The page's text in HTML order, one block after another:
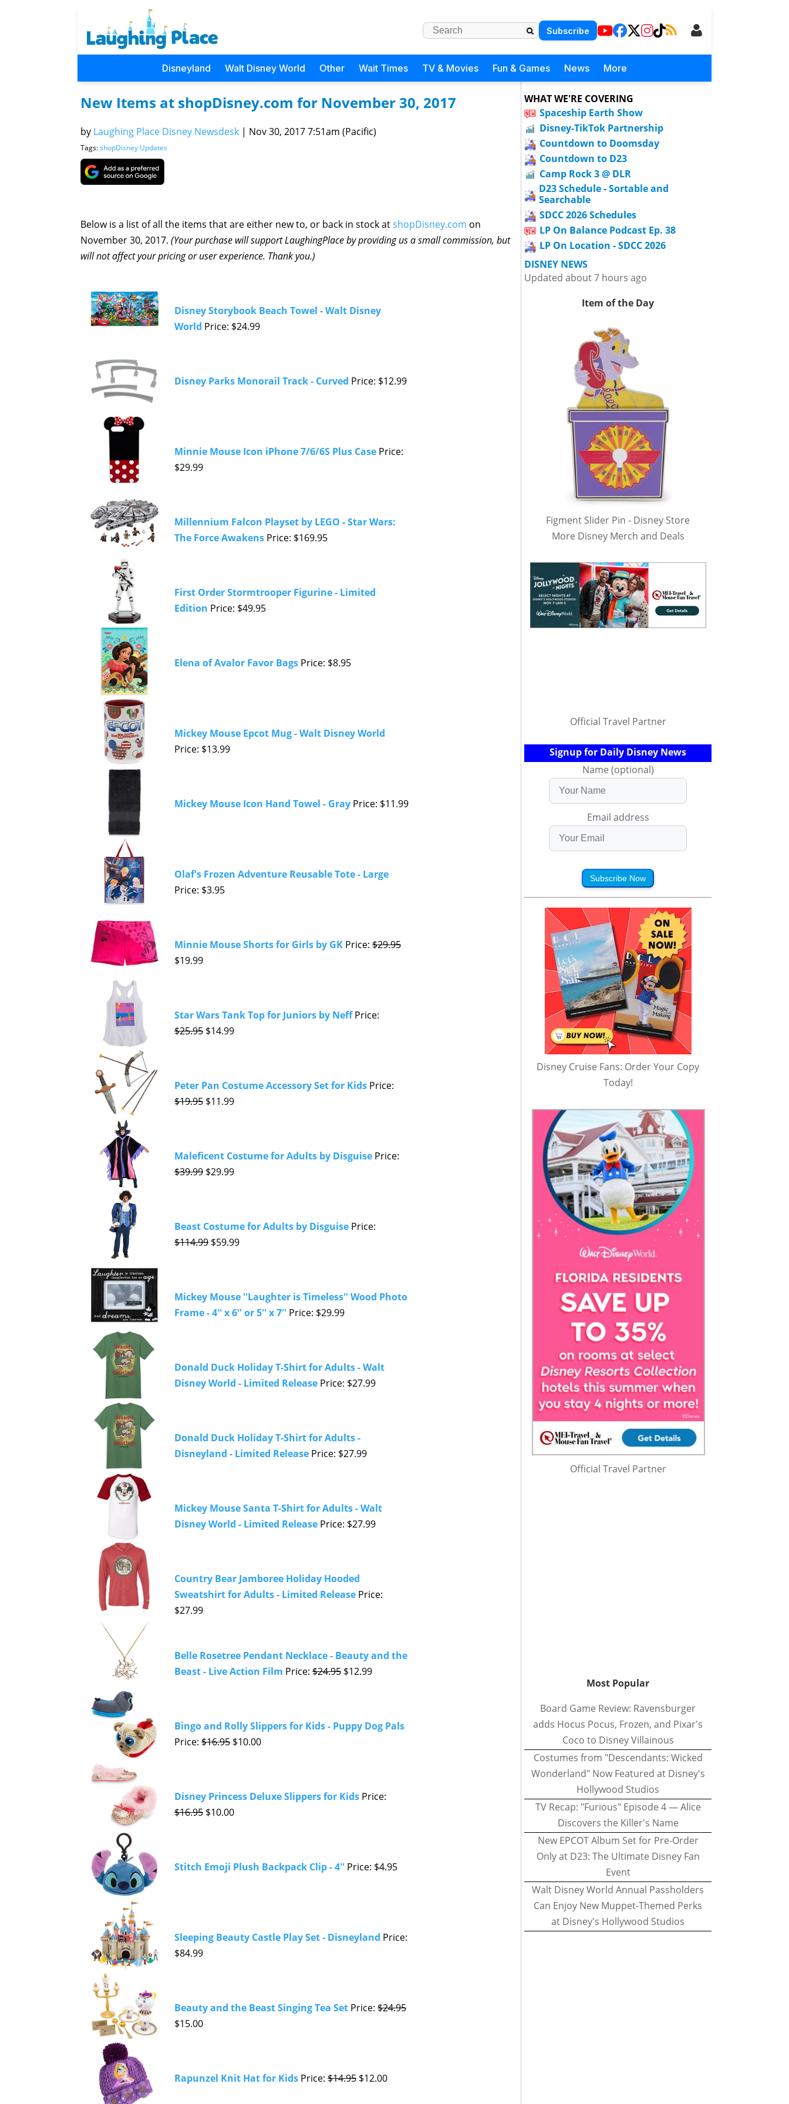
Subscribe
Disneyland Walt Disney World Other Wait Times TV & Movies Fun & Games News More
New Items at shopDisney.com for November 30, 2017
by Laughing Place Disney Newsdesk | Nov 30, 2017 7:51am (Pacific)
Tags:shopDisney Updates
Below is a list of all the items that are either new to, or back in stock atshopDisney.com on
November 30, 2017. (Your purchase will support LaughingPlace by providing us a small commission, but
will not affect your pricing or user experience. Thank you.)
Disney Storybook Beach Towel - Walt Disney
World Price: $24.99
Disney Parks Monorail Track - Curved Price: $12.99
Minnie Mouse Icon iPhone 7/6/6S Plus Case Price:
$29.99
Millennium Falcon Playset by LEGO - Star Wars:
The Force Awakens Price: $169.95
First Order Stormtrooper Figurine - Limited
Edition Price: $49.95
Elena of Avalor Favor Bags Price: $8.95
Mickey Mouse Epcot Mug - Walt Disney World
Price: $13.99
Mickey Mouse Icon Hand Towel - Gray Price: $11.99
Olaf's Frozen Adventure Reusable Tote - Large
Price: $3.95
Minnie Mouse Shorts for Girls by GK Price: $29.95
$19.99
Star Wars Tank Top for Juniors by NeffPrice:
$25.95 $14.99
Peter Pan Costume Accessory Set for Kids Price:
$19.95 $11.99
Maleficent Costume for Adults by Disguise Price:
$39.99 $29.99
Beast Costume for Adults by Disguise Price:
$114.99 $59.99
Mickey Mouse ''Laughter is Timeless'' Wood Photo
Frame - 4'' x 6'' or 5'' x 7'' Price: $29.99
Donald Duck Holiday T-Shirt for Adults - Walt
Disney World - Limited Release Price: $27.99
Donald Duck Holiday T-Shirt for Adults -
Disneyland - Limited Release Price: $27.99
Mickey Mouse Santa T-Shirt for Adults - Walt
Disney World - Limited Release Price: $27.99
Country Bear Jamboree Holiday Hooded
Sweatshirt for Adults - Limited Release Price:
$27.99
Belle Rosetree Pendant Necklace - Beauty and the
Beast - Live Action Film Price: $24.95 $12.99
Bingo and Rolly Slippers for Kids - Puppy Dog Pals
Price: $16.95 $10.00
Disney Princess Deluxe Slippers for Kids Price:
$16.95 $10.00
Stitch Emoji Plush Backpack Clip - 4'' Price: $4.95
Sleeping Beauty Castle Play Set - Disneyland Price:
$84.99
Beauty and the Beast Singing Tea Set Price: $24.95
$15.00
Rapunzel Knit Hat for Kids Price: $14.95 $12.00
WHAT WE'RE COVERING
Spaceship Earth Show
Disney-TikTok Partnership
Countdown to Doomsday
Countdown to D23
Camp Rock 3 @ DLR
D23 Schedule - Sortable and
Searchable
SDCC 2026 Schedules
LP On Balance Podcast Ep. 38
LP On Location - SDCC 2026
DISNEY NEWS
Updated about 7 hours ago
Item of the Day
Figment Slider Pin - Disney Store
More Disney Merch and Deals
Official Travel Partner
Signup for Daily Disney News
Name (optional)
Email address
Subscribe Now
Disney Cruise Fans: Order Your Copy
Today!
Official Travel Partner
Most Popular
Board Game Review: Ravensburger
adds Hocus Pocus, Frozen, and Pixar's
Coco to Disney Villainous
Costumes from "Descendants: Wicked
Wonderland" Now Featured at Disney's
Hollywood Studios
TV Recap: "Furious" Episode 4 — Alice
Discovers the Killer's Name
New EPCOT Album Set for Pre-Order
Only at D23: The Ultimate Disney Fan
Event
Walt Disney World Annual Passholders
Can Enjoy New Muppet-Themed Perks
at Disney's Hollywood Studios